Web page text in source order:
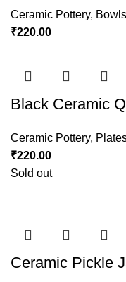
Ceramic Pottery, Bowls
₹220.00
Black Ceramic
Ceramic Pottery,
₹220.00
Sold out
Ceramic Pickle